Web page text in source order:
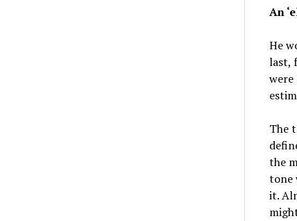
An
He
last,
were
The
the
tone
it.